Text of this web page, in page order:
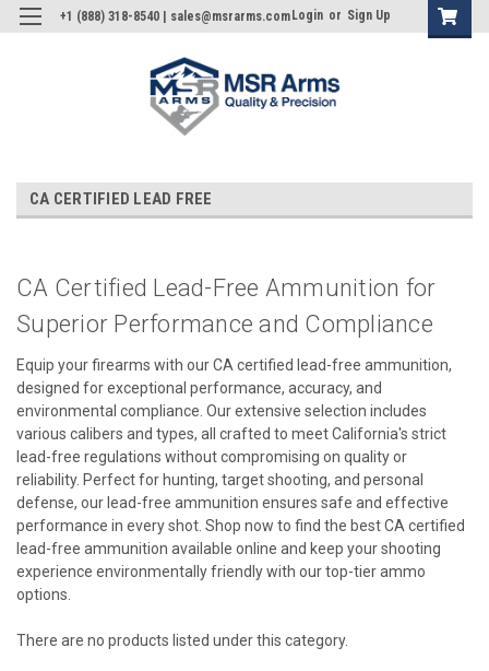
+1 (888) 318-8540 | sales@msrarms.com Login or Sign Up
CA CERTIFIED LEAD FREE
CA Certified Lead-Free Ammunition for
Superior Performance and Compliance
Equip your firearms with our CA certified lead-free ammunition,
designed for exceptional performance, accuracy, and
environmental compliance. Our extensive selection includes
various calibers and types, all crafted to meet California's strict
lead-free regulations without compromising on quality or
reliability. Perfect for hunting, target shooting, and personal
defense, our lead-free ammunition ensures safe and effective
performance in every shot. Shop now to find the best CA certified
lead-free ammunition available online and keep your shooting
experience environmentally friendly with our top-tier ammo
options.
There are no products listed under this category.